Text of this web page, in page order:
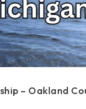
– Oakland